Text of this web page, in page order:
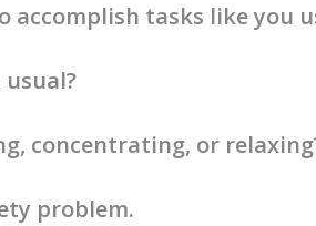
tasks like you
concentrating, or
problem.